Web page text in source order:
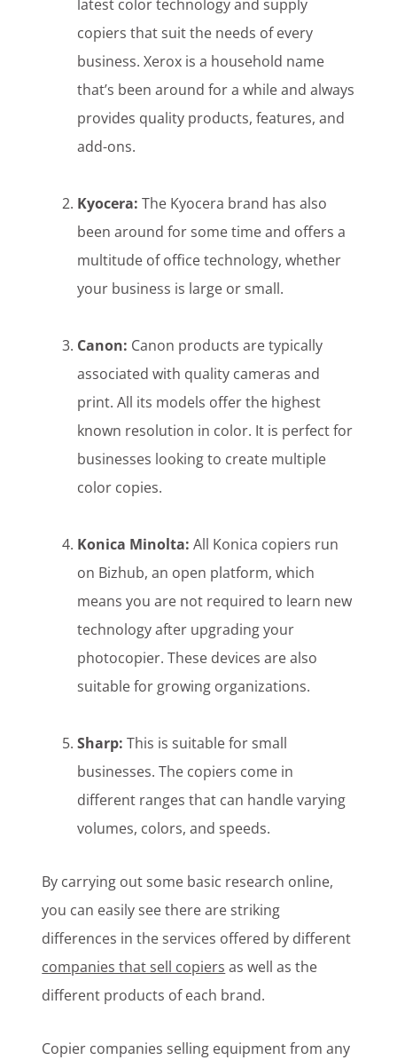
latest color technology and supply
copiers that suit the needs of every
business. Xerox is a household name
that’s been around for a while and always
provides quality products, features, and
add-ons.
Kyocera:The Kyocera brand has also
been around for some time and offers a
multitude of office technology, whether
your business is large or small.
Canon: Canon products are typically
associated with quality cameras and
print. All its models offer the highest
known resolution in color. It is perfect for
businesses looking to create multiple
color copies.
Konica Minolta: All Konica copiers run
on Bizhub, an open platform, which
means you are not required to learn new
technology after upgrading your
photocopier. These devices are also
suitable for growing organizations.
Sharp:This is suitable for small
businesses. The copiers come in
different ranges that can handle varying
volumes, colors, and speeds.
By carrying out some basic research online,
you can easily see there are striking
differences in the services offered by different
companies that sell copiers as well as the
different products of each brand.
Copier companies selling equipment from any